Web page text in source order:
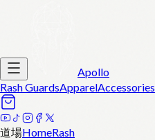
Apollo
Rash GuardsApparelAccessories
道場HomeRash